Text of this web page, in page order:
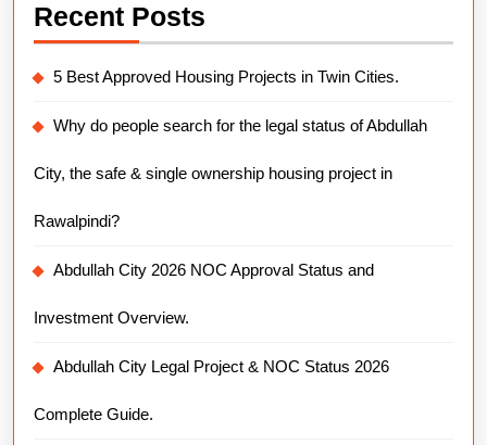
Recent Posts
5 Best Approved Housing Projects in Twin Cities.
Why do people search for the legal status of Abdullah
City, the safe & single ownership housing project in
Rawalpindi?
Abdullah City 2026 NOC Approval Status and
Investment Overview.
Abdullah City Legal Project & NOC Status 2026
Complete Guide.